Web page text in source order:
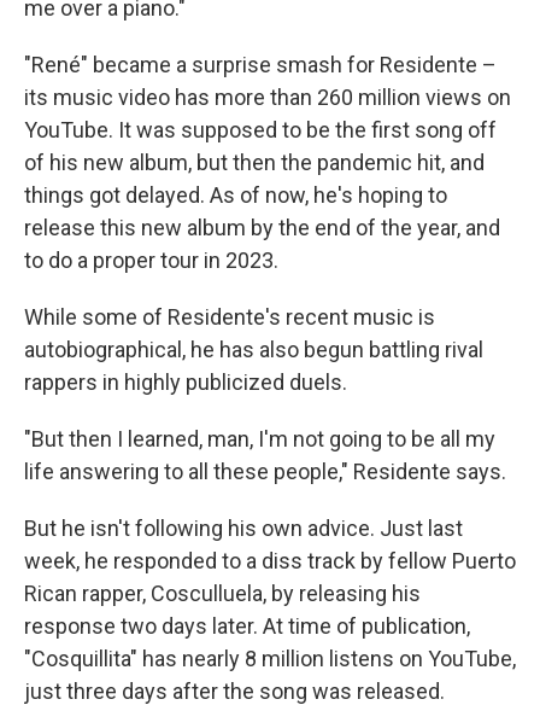
me over a piano."
"René" became a surprise smash for Residente –
its music video has more than 260 million views on
YouTube. It was supposed to be the first song off
of his new album, but then the pandemic hit, and
things got delayed. As of now, he's hoping to
release this new album by the end of the year, and
to do a proper tour in 2023.
While some of Residente's recent music is
autobiographical, he has also begun battling rival
rappers in highly publicized duels.
"But then I learned, man, I'm not going to be all my
life answering to all these people," Residente says.
But he isn't following his own advice. Just last
week, he responded to a diss track by fellow Puerto
Rican rapper, Cosculluela, by releasing his
response two days later. At time of publication,
"Cosquillita" has nearly 8 million listens on YouTube,
just three days after the song was released.